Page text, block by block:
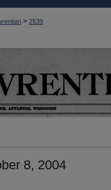
> 2539
8, 2004